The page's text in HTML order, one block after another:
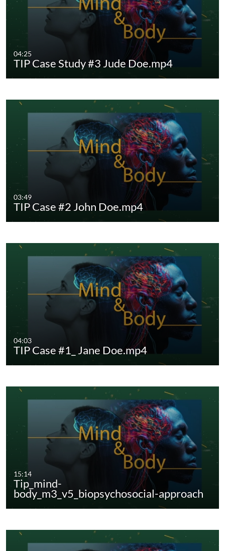
04:25
TIP Case Study #3 Jude Doe.mp4
03:49
TIP Case #2 John Doe.mp4
04:03
TIP Case #1_ Jane Doe.mp4
15:14
Tip_mind-
body_m3_v5_biopsychosocial-approach